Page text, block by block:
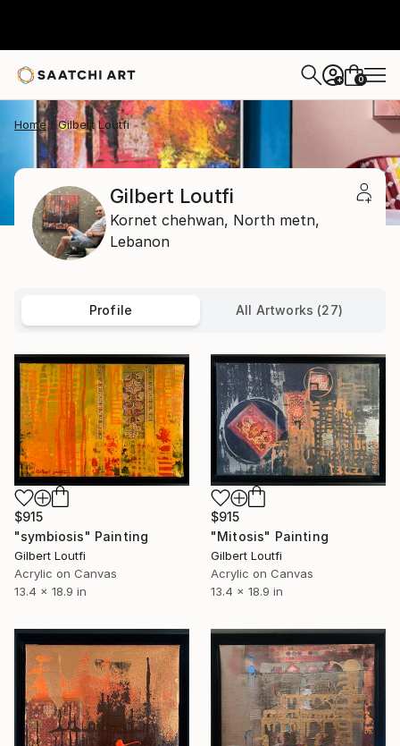
+ 0
Home Gilbert Loutfi
Gilbert Loutfi
Kornet chehwan, North metn,
Lebanon
Profile All Artworks (27)
$915
"symbiosis" Painting
Gilbert Loutfi
Acrylic on Canvas
13.4 x 18.9 in
$915
"Mitosis" Painting
Gilbert Loutfi
Acrylic on Canvas
13.4 x 18.9 in